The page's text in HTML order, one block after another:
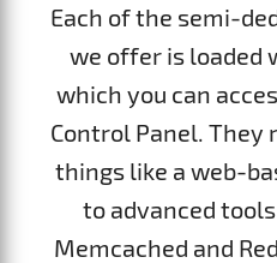
Each of the semi-
we offer is loaded
which you can
Control Panel. They
things like a web-
to advanced
Memcached and